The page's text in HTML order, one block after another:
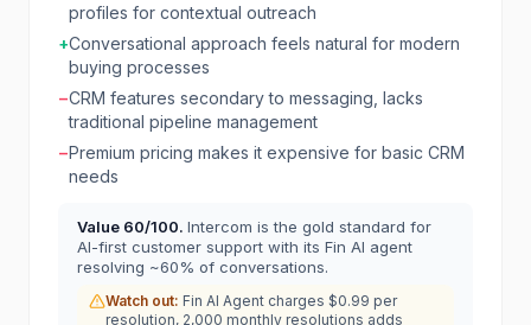
profiles for contextual outreach
+Conversational approach feels natural for modern
buying processes
−CRM features secondary to messaging, lacks
traditional pipeline management
−Premium pricing makes it expensive for basic CRM
needs
Value 60/100. Intercom is the gold standard for
AI-first customer support with its Fin AI agent
resolving ~60% of conversations.
Watch out: Fin AI Agent charges $0.99 per
resolution, 2,000 monthly resolutions adds